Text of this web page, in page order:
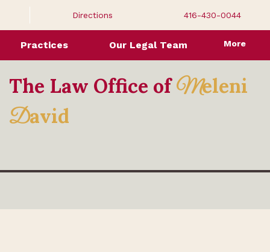
The Law Office ofMeleni
David
Directions 416-430-0044
Practices Our Legal Team More